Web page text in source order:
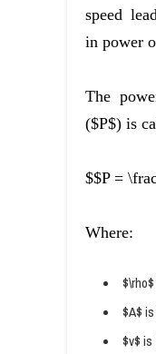
speed
in power
The
($P$) is
$$P =
Where:
$A$
$v$ is